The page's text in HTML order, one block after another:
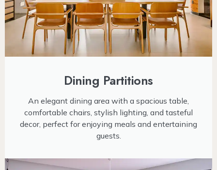
Dining Partitions
An elegant dining area with a spacious table,
comfortable chairs, stylish lighting, and tasteful
decor, perfect for enjoying meals and entertaining
guests.